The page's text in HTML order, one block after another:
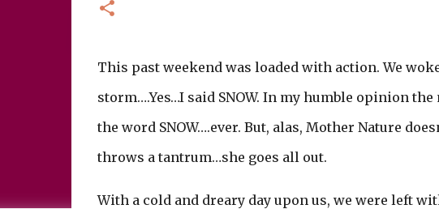
This past weekend was loaded with action. We
storm….Yes…I said SNOW. In my humble opinion
the word SNOW….ever. But, alas, Mother Nature
throws a tantrum…she goes all out.
With a cold and dreary day upon us, we were left